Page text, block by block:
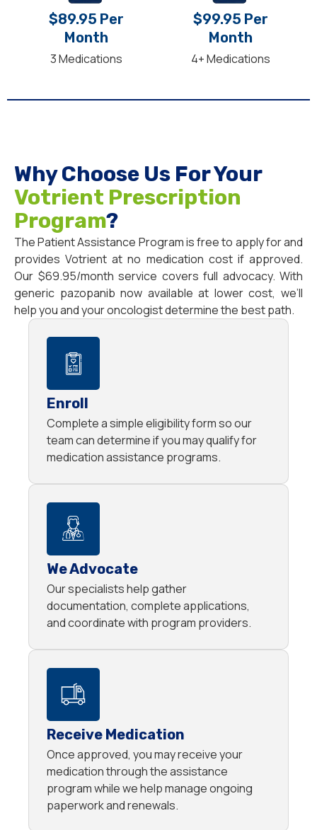
$89.95 Per
Month
3 Medications
$99.95 Per
Month
4+ Medications
Why Choose Us For Your
Votrient Prescription
Program?
The Patient Assistance Program is free to apply for and
provides Votrient at no medication cost if approved.
Our $69.95/month service covers full advocacy. With
generic pazopanib now available at lower cost, we’ll
help you and your oncologist determine the best path.
Enroll
Complete a simple eligibility form so our
team can determine if you may qualify for
medication assistance programs.
We Advocate
Our specialists help gather
documentation, complete applications,
and coordinate with program providers.
Receive Medication
Once approved, you may receive your
medication through the assistance
program while we help manage ongoing
paperwork and renewals.